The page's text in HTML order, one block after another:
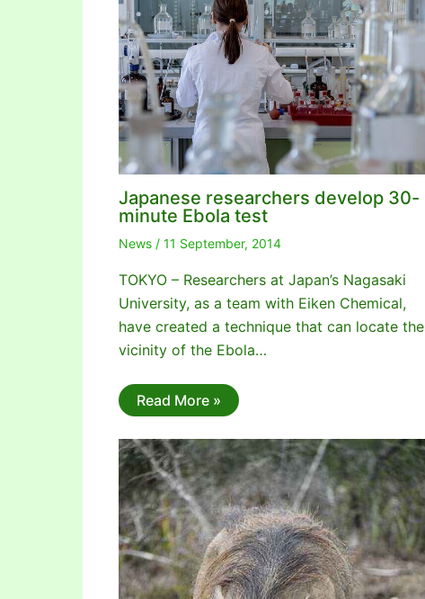
Japanese researchers develop 30-
minute Ebola test
News / 11 September, 2014
TOKYO – Researchers at Japan’s Nagasaki
University, as a team with Eiken Chemical,
have created a technique that can locate the
vicinity of the Ebola…
Read More »